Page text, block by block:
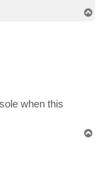
when this